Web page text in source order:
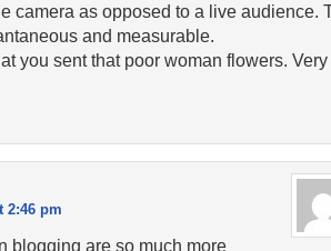
camera as opposed to a live audience.
and measurable.
you sent that poor woman flowers. Very
2:46 pm
blogging are so much more